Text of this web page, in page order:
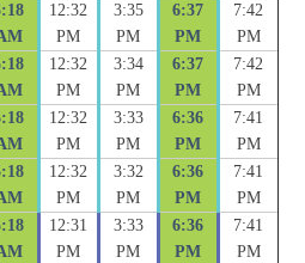
12:32
PM
3:35
PM
6:37
PM
7:42
PM
12:32
PM
3:34
PM
6:37
PM
7:42
PM
12:32
PM
3:33
PM
6:36
PM
7:41
PM
12:32
PM
3:32
PM
6:36
PM
7:41
PM
12:31
PM
3:33
PM
6:36
PM
7:41
PM